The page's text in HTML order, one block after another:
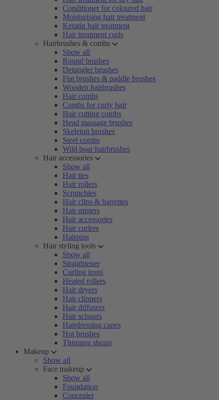
Conditioner for coloured hair
Moisturising hair treatment
Keratin hair treatment
Hair treatment curls
Hairbrushes & combs
Show all
Round brushes
Detangler brushes
Flat brushes & paddle brushes
Wooden hairbrushes
Hair combs
Combs for curly hair
Hair cutting combs
Head massage brushes
Skeleton brushes
Steel combs
Wild boar hairbrushes
Hair accessories
Show all
Hair ties
Hair rollers
Scrunchies
Hair clips & barrettes
Hair misters
Hair accessories
Hair curlers
Hairpins
Hair styling tools
Show all
Straightener
Curling irons
Heated rollers
Hair dryers
Hair clippers
Hair diffusers
Hair scissors
Hairdressing capes
Hot brushes
Thinning shears
Makeup
Show all
Face makeup
Show all
Foundation
Concealer